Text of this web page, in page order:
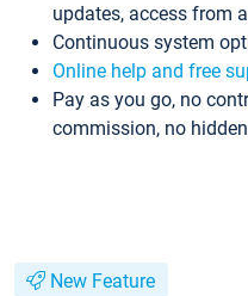
updates, access from
Continuous system
Online help and free
Pay as you go, no
commission, no
New Feature